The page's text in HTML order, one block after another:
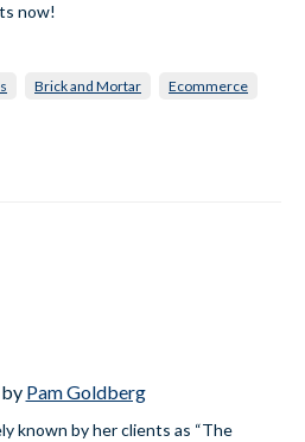
now!
Brick and Mortar
Ecommerce
Pam Goldberg
known by her clients as “The